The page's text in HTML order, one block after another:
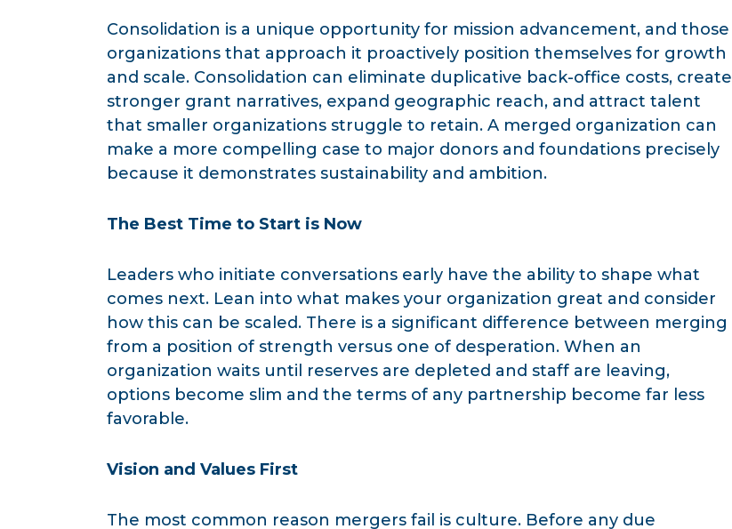
Consolidation is a unique opportunity for mission advancement, and those
organizations that approach it proactively position themselves for growth
and scale. Consolidation can eliminate duplicative back-office costs, create
stronger grant narratives, expand geographic reach, and attract talent
that smaller organizations struggle to retain. A merged organization can
make a more compelling case to major donors and foundations precisely
because it demonstrates sustainability and ambition.
The Best Time to Start is Now
Leaders who initiate conversations early have the ability to shape what
comes next. Lean into what makes your organization great and consider
how this can be scaled. There is a significant difference between merging
from a position of strength versus one of desperation. When an
organization waits until reserves are depleted and staff are leaving,
options become slim and the terms of any partnership become far less
favorable.
Vision and Values First
The most common reason mergers fail is culture. Before any due